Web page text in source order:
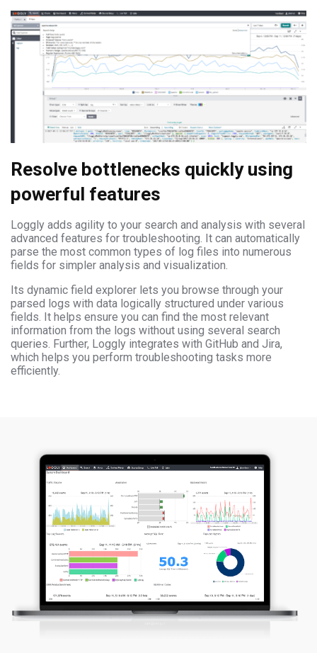
Resolve bottlenecks quickly using
powerful features
Loggly adds agility to your search and analysis with several
advanced features for troubleshooting. It can automatically
parse the most common types of log files into numerous
fields for simpler analysis and visualization.
Its dynamic field explorer lets you browse through your
parsed logs with data logically structured under various
fields. It helps ensure you can find the most relevant
information from the logs without using several search
queries. Further, Loggly integrates with GitHub and Jira,
which helps you perform troubleshooting tasks more
efficiently.